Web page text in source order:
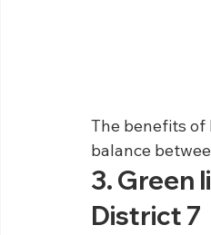
The benefits of
balance
3. Green
District 7